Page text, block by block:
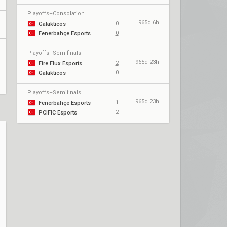
Playoffs–Consolation
Galakticos
0
965d 6h
Fenerbahçe Esports
0
Playoffs–Semifinals
Fire Flux Esports
2
965d 23h
Galakticos
0
Playoffs–Semifinals
Fenerbahçe Esports
1
965d 23h
PCIFIC Esports
2